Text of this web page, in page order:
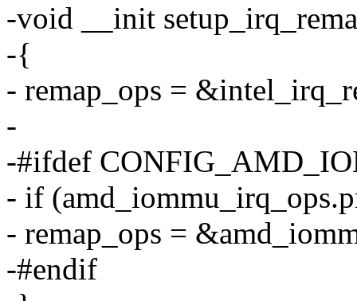
-void __init
-{
- remap_ops =
-
-#ifdef
- if
- remap_ops =
-#endif